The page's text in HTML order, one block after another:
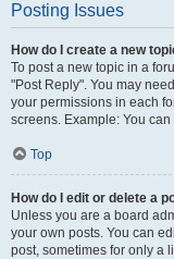
Posting Issues
How do I create a new
To post a new topic in a
"Post Reply". You may
your permissions in each
screens. Example: You
Top
How do I edit or delete a
Unless you are a board
your own posts. You can
post, sometimes for only a